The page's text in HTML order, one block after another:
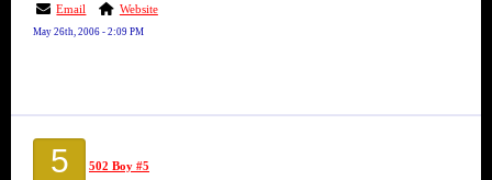
Email
Website
May 26th, 2006 - 2:09 PM
5 502 Boy #5